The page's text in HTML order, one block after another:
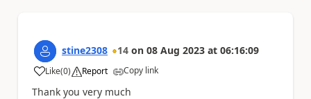
stine2308 14 on 08 Aug 2023 at 06:16:09
Like
a (0) Report Copy link
Thank you very much